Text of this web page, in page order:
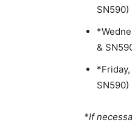
SN590)
&
SN590)
*If